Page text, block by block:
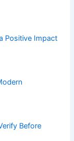
Positive Impact
Before